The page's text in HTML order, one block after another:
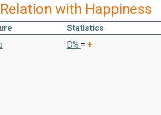
with Happiness
Statistics
D% = +